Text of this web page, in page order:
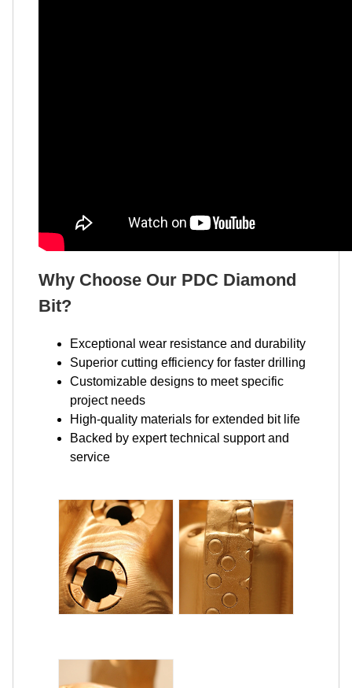
Why Choose Our PDC Diamond
Bit?
Exceptional wear resistance and durability
Superior cutting efficiency for faster drilling
Customizable designs to meet specific
project needs
High-quality materials for extended bit life
Backed by expert technical support and
service